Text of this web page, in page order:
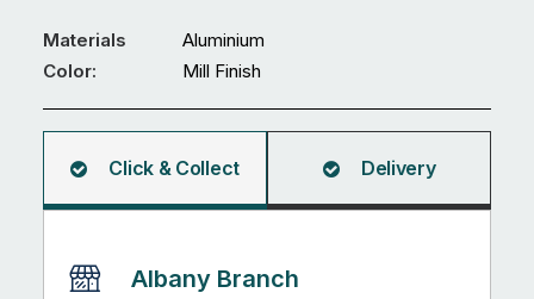
Finish
quantity
Materials
Aluminium
Color:
Mill Finish
Click & Collect Delivery
Albany Branch